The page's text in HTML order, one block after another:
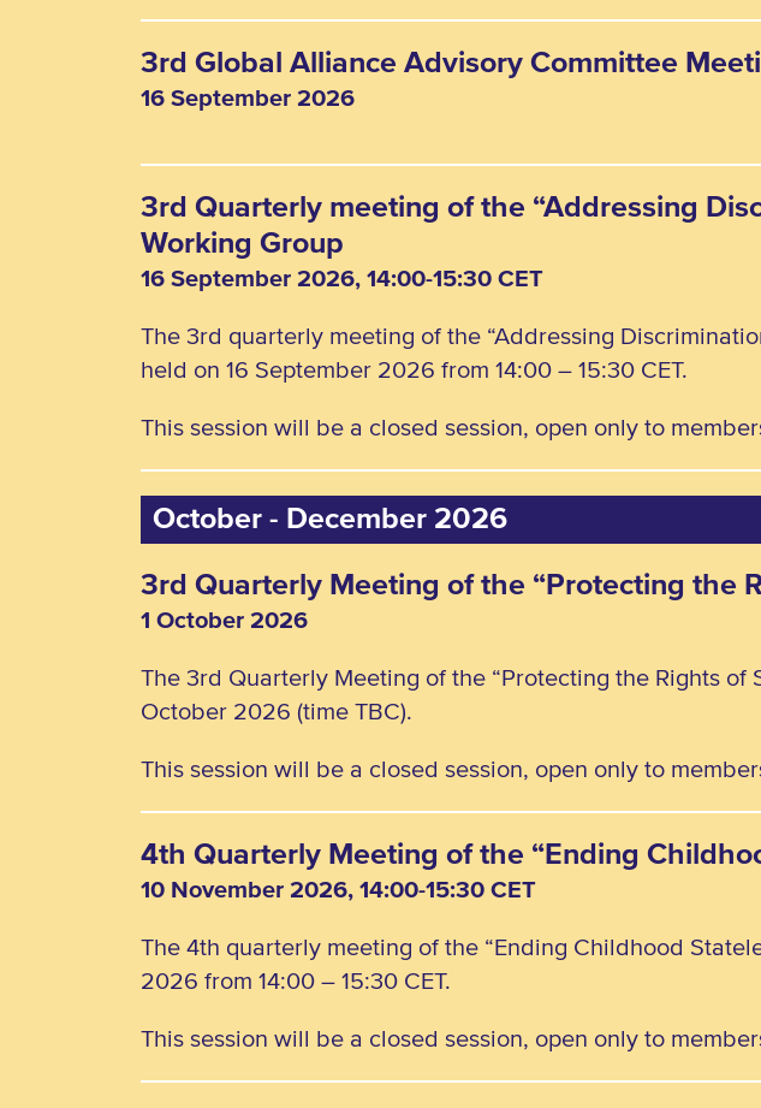
3rd Global Alliance Advisory Committee
16 September 2026
3rd Quarterly meeting of the “Addressing
Working Group
16 September 2026, 14:00-15:30 CET
The 3rd quarterly meeting of the “Addressing
held on 16 September 2026 from 14:00 – 15:30 CET.
This session will be a closed session, open only to
October - December 2026
3rd Quarterly Meeting of the “Protecting the
1 October 2026
The 3rd Quarterly Meeting of the “Protecting the Rights of
October 2026 (time TBC).
This session will be a closed session, open only to
4th Quarterly Meeting of the “Ending
10 November 2026, 14:00-15:30 CET
The 4th quarterly meeting of the “Ending Childhood
2026 from 14:00 – 15:30 CET.
This session will be a closed session, open only to